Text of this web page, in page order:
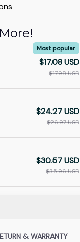
Most popular
$17.08 USD
$17.98 USD
$24.27 USD
$26.97 USD
$30.57 USD
$35.96 USD
& WARRANTY